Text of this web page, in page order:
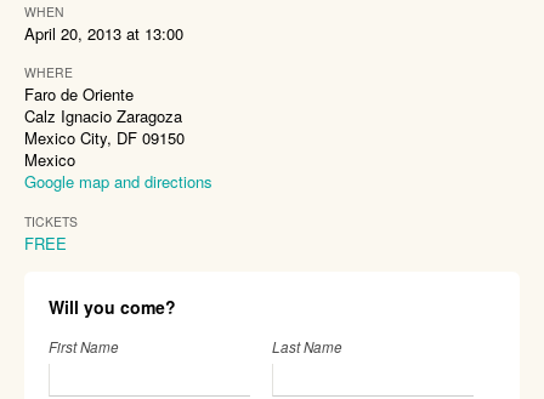
WHEN
April 20, 2013 at 13:00
WHERE
Faro de Oriente
Calz Ignacio Zaragoza
Mexico City, DF 09150
Mexico
Google map and directions
TICKETS
FREE
Will you come?
First Name Last Name